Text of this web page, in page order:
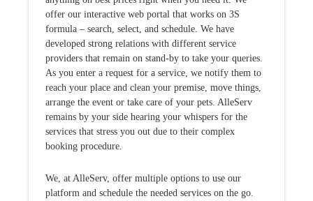
offer our interactive web portal that works on 3S
formula – search, select, and schedule. We have
developed strong relations with different service
providers that remain on stand-by to take your queries.
As you enter a request for a service, we notify them to
reach your place and clean your premise, move things,
arrange the event or take care of your pets. AlleServ
remains by your side hearing your whispers for the
services that stress you out due to their complex
booking procedure.
We, at AlleServ, offer multiple options to use our
platform and schedule the needed services on the go.